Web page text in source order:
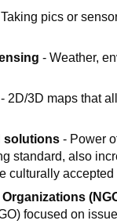
pics or
- Weather,
2D/3D maps that
solutions- Power
standard, also
culturally accepted
focused on